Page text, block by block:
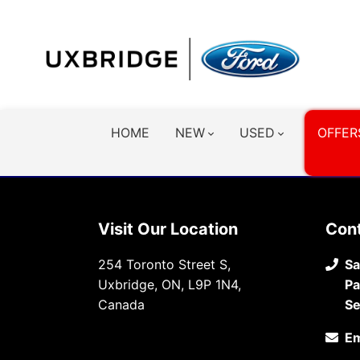
HOME NEW USED
Visit Our Location
254 Toronto Street S,
Uxbridge, ON, L9P 1N4,
Canada